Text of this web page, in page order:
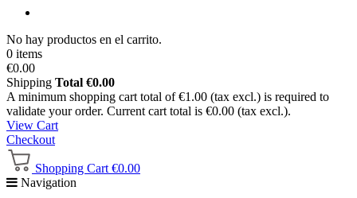
No hay productos en el carrito.
0 items
€0.00
Shipping Total €0.00
A minimum shopping cart total of €1.00 (tax excl.) is required to
validate your order. Current cart total is €0.00 (tax excl.).
View Cart
Checkout
Shopping Cart €0.00
Navigation